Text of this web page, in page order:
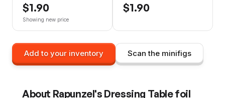
$1.90
Showing new price
$1.90
Add to your inventory Scan the minifigs
About Rapunzel's Dressing Table foil